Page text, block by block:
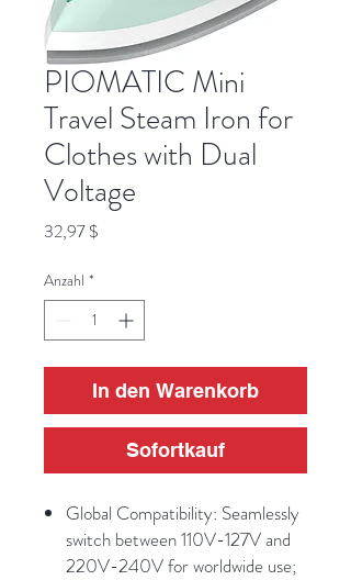
PIOMATIC Mini
Travel Steam Iron for
Clothes with Dual
Voltage
32,97 $
Anzahl *
In den Warenkorb
Sofortkauf
Global Compatibility: Seamlessly
switch between 110V-127V and
220V-240V for worldwide use;